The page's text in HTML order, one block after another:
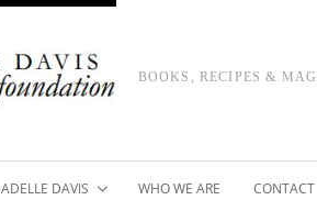
BOOKS, RECIPES &
ADELLE DAVIS WHO WE ARE CONTACT